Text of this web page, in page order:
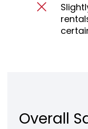
Overall